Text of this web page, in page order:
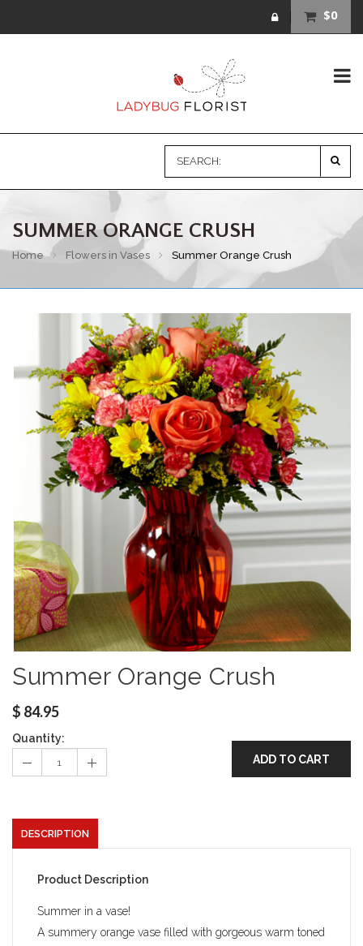
$0
SUMMER ORANGE CRUSH
Home Flowers in Vases Summer Orange Crush
Summer Orange Crush
$ 84.95
Quantity:
ADD TO CART
DESCRIPTION
Product Description
Summer in a vase!
A summery orange vase filled with gorgeous warm toned